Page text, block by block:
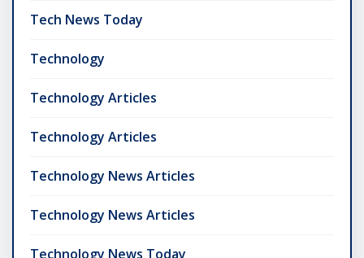
Tech News Today
Technology
Technology Articles
Technology Articles
Technology News Articles
Technology News Articles
Technology News Today